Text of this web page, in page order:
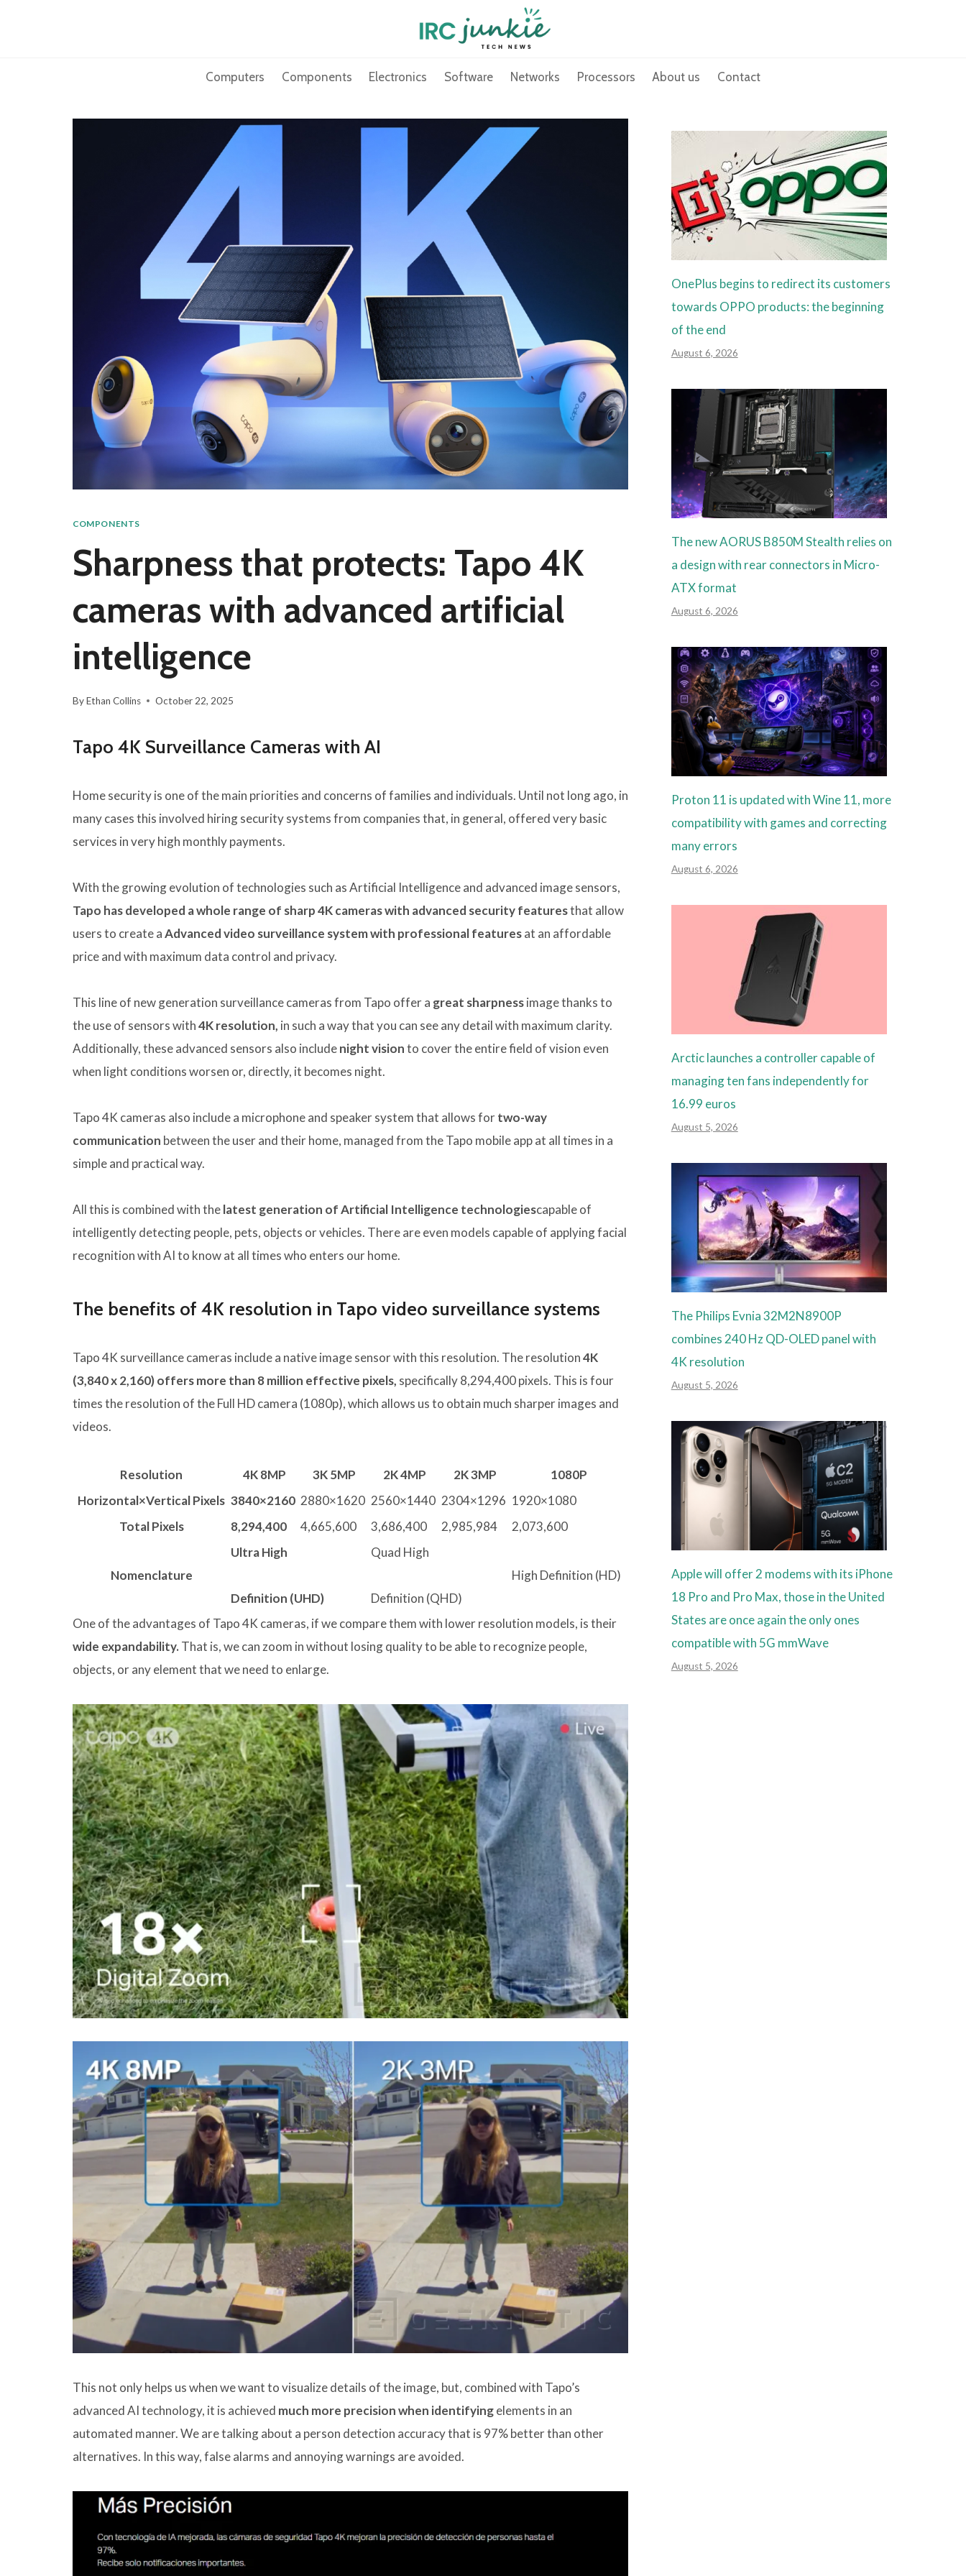
Computers Components Electronics Software Networks Processors About us Contact
COMPONENTS
Sharpness that protects: Tapo 4K
cameras with advanced artificial
intelligence
ByEthan Collins October 22, 2025
Tapo 4K Surveillance Cameras with AI
Home security is one of the main priorities and concerns of families and individuals. Until not long ago, in
many cases this involved hiring security systems from companies that, in general, offered very basic
services in very high monthly payments.
With the growing evolution of technologies such as Artificial Intelligence and advanced image sensors,
Tapo has developed a whole range of sharp 4K cameras with advanced security featuresthat allow
users to create aAdvanced video surveillance system with professional featuresat an affordable
price and with maximum data control and privacy.
This line of new generation surveillance cameras from Tapo offer a great sharpnessimage thanks to
the use of sensors with4K resolution, in such a way that you can see any detail with maximum clarity.
Additionally, these advanced sensors also includenight visionto cover the entire field of vision even
when light conditions worsen or, directly, it becomes night.
Tapo 4K cameras also include a microphone and speaker system that allows fortwo-way
communication between the user and their home, managed from the Tapo mobile app at all times in a
simple and practical way.
All this is combined with thelatest generation of Artificial Intelligence technologiescapable of
intelligently detecting people, pets, objects or vehicles. There are even models capable of applying facial
recognition with AI to know at all times who enters our home.
The benefits of 4K resolution in Tapo video surveillance systems
Tapo 4K surveillance cameras include a native image sensor with this resolution. The resolution4K
(3,840 x 2,160) offers more than 8 million effective pixels, specifically 8,294,400 pixels. This is four
times the resolution of the Full HD camera (1080p), which allows us to obtain much sharper images and
videos.
Resolution 4K 8MP 3K 5MP 2K 4MP 2K 3MP
1080P
Horizontal×Vertical Pixels 3840×2160 2880×1620 2560×1440 2304×1296 1920×1080
Total Pixels
8,294,400 4,665,600 3,686,400 2,985,984 2,073,600
Nomenclature
Ultra High
Definition (UHD)
Quad High
Definition (QHD)
High Definition (HD)
One of the advantages of Tapo 4K cameras, if we compare them with lower resolution models, is their
wide expandability. That is, we can zoom in without losing quality to be able to recognize people,
objects, or any element that we need to enlarge.
This not only helps us when we want to visualize details of the image, but, combined with Tapo’s
advanced AI technology, it is achieved much more precision when identifyingelements in an
automated manner. We are talking about a person detection accuracy that is 97% better than other
alternatives. In this way, false alarms and annoying warnings are avoided.
OnePlus begins to redirect its customers
towards OPPO products: the beginning
of the end
August 6, 2026
The new AORUS B850M Stealth relies on
a design with rear connectors in Micro-
ATX format
August 6, 2026
Proton 11 is updated with Wine 11, more
compatibility with games and correcting
many errors
August 6, 2026
Arctic launches a controller capable of
managing ten fans independently for
16.99 euros
August 5, 2026
The Philips Evnia 32M2N8900P
combines 240 Hz QD-OLED panel with
4K resolution
August 5, 2026
Apple will offer 2 modems with its iPhone
18 Pro and Pro Max, those in the United
States are once again the only ones
compatible with 5G mmWave
August 5, 2026